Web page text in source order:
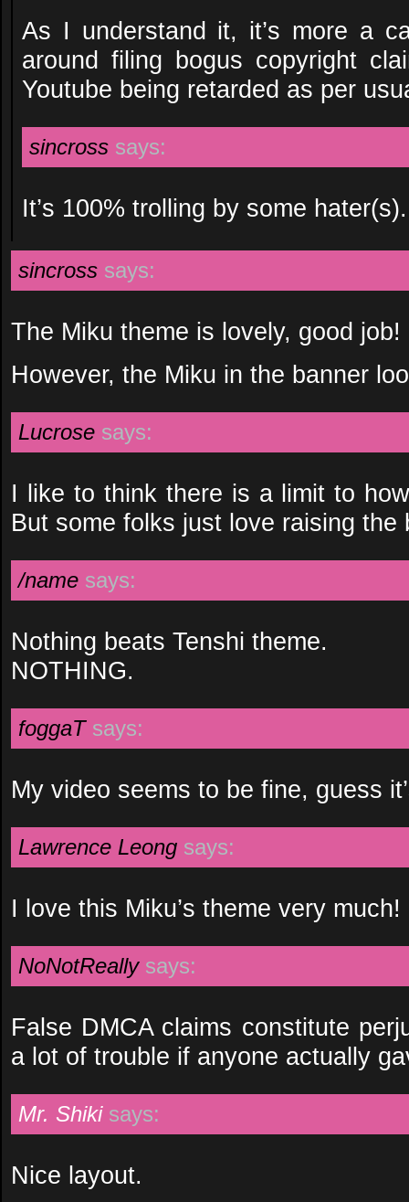
As I understand it, it’s more a
around filing bogus copyright
Youtube being retarded as per
sincross says:
It’s 100% trolling by some hater(s).
sincross says:
The Miku theme is lovely, good
However, the Miku in the banner
Lucrose says:
I like to think there is a limit to
But some folks just love raising the
/name says:
Nothing beats Tenshi theme.
NOTHING.
foggaT says:
My video seems to be fine, guess
Lawrence Leong says:
I love this Miku’s theme very much!
NoNotReally says:
False DMCA claims constitute
a lot of trouble if anyone actually
Mr. Shiki says:
Nice layout.